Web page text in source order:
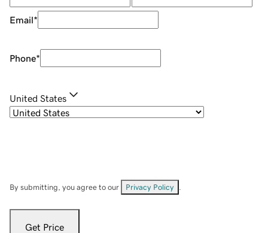
Email*
Phone*
United States
By submitting, you agree to our Privacy Policy
Get Price